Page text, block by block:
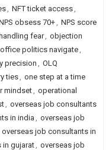
, NFT ticket access,
obsess 70+, NPS score
fear, objection
office politics navigate,
precision , OLQ
ties, one step at a time
mindset, operational
, overseas job consultants
in india , overseas job
overseas job consultants in
in gujarat, overseas job